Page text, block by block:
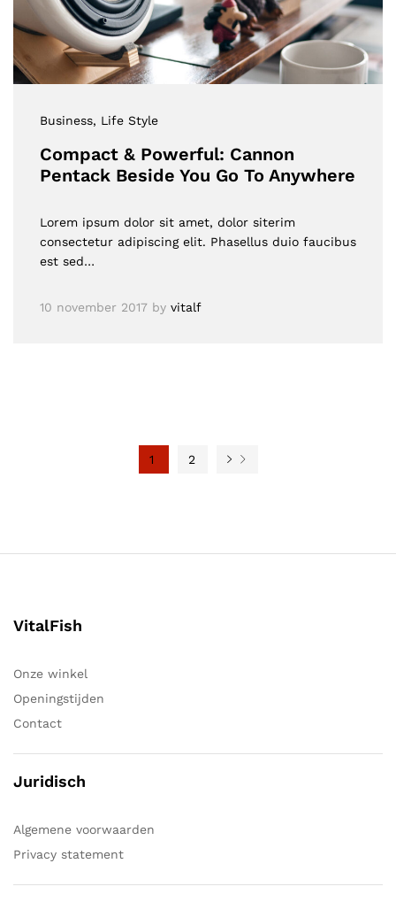
Business, Life Style
Compact & Powerful: Cannon
Pentack Beside You Go To Anywhere
Lorem ipsum dolor sit amet, dolor siterim
consectetur adipiscing elit. Phasellus duio faucibus
est sed…
10 november 2017 by vitalf
1 2
VitalFish
Onze winkel
Openingstijden
Contact
Juridisch
Algemene voorwaarden
Privacy statement